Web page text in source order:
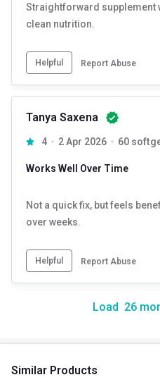
Straightforward supplement
clean nutrition.
Helpful Report Abuse
Tanya Saxena
4 2 Apr 2026 60
Works Well Over Time
Not a quick fix, but feels
over weeks.
Helpful Report Abuse
Load 26
Similar Products